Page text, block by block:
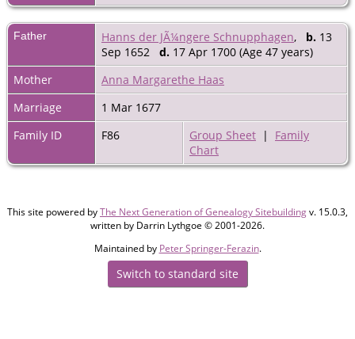
Father Hanns der JÃ¼ngere Schnupphagen, b. 13
Sep 1652 d. 17 Apr 1700 (Age 47 years)
Mother
Anna Margarethe Haas
Marriage
1 Mar 1677
Family ID
F86 Group Sheet | Family
Chart
This site powered byThe Next Generation of Genealogy Sitebuildingv. 15.0.3,
written by Darrin Lythgoe © 2001-2026.
Maintained by Peter Springer-Ferazin.
Switch to standard site